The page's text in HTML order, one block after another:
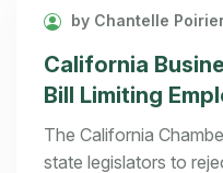
by Chantelle
California
Bill Limiting
Communications
The California
state legislators to